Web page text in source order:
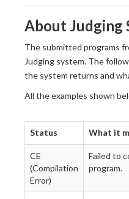
About Judging
The submitted programs
Judging system. The
the system returns and
All the examples shown
Status What it
CE
(Compilation
Error)
Failed to
program.